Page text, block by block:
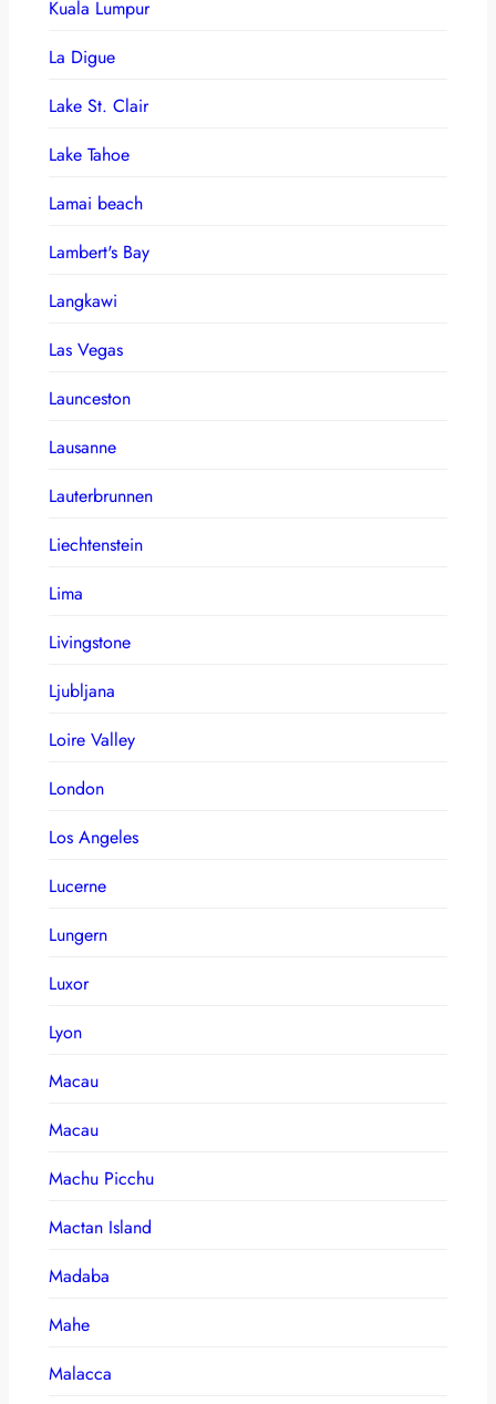
Kuala Lumpur
La Digue
Lake St. Clair
Lake Tahoe
Lamai beach
Lambert's Bay
Langkawi
Las Vegas
Launceston
Lausanne
Lauterbrunnen
Liechtenstein
Lima
Livingstone
Ljubljana
Loire Valley
London
Los Angeles
Lucerne
Lungern
Luxor
Lyon
Macau
Macau
Machu Picchu
Mactan Island
Madaba
Mahe
Malacca